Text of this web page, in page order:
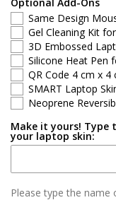
HP Pavilion
HP Notebook
HP Spectre
HP EliteBook
HP OmniBook
Same Design
Gel Cleaning Kit
3D Embossed
Silicone Heat Pen
QR Code 4 cm x 4
SMART Laptop
Neoprene
Make it yours! Type
your laptop skin:
Please type the